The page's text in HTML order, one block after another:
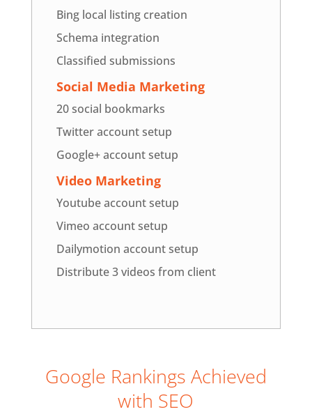
Bing local listing creation
Schema integration
Classified submissions
Social Media Marketing
20 social bookmarks
Twitter account setup
Google+ account setup
Video Marketing
Youtube account setup
Vimeo account setup
Dailymotion account setup
Distribute 3 videos from client
Google Rankings Achieved
with SEO